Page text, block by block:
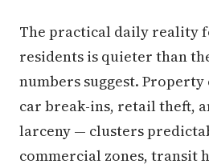
The practical daily reality
residents is quieter than
numbers suggest.
car break-ins, retail theft,
larceny — clusters
commercial zones, transit